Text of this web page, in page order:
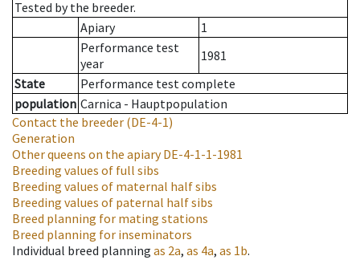
Tested by the breeder.
Apiary
1
Performance test
year
1981
State
Performance test complete
population Carnica - Hauptpopulation
Contact the breeder (DE-4-1)
Generation
Other queens on the apiaryDE-4-1-1-1981
Breeding values of full sibs
Breeding values of maternal half sibs
Breeding values of paternal half sibs
Breed planning for mating stations
Breed planning for inseminators
Individual breed planning as 2a, as 4a, as 1b.